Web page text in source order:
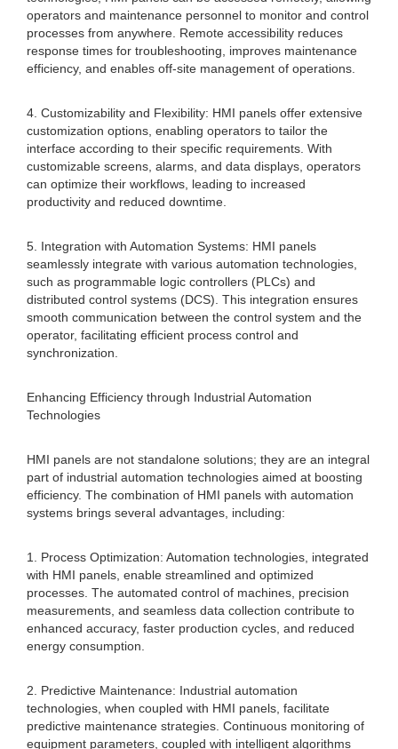
operators and maintenance personnel to monitor and control
processes from anywhere. Remote accessibility reduces
response times for troubleshooting, improves maintenance
efficiency, and enables off-site management of operations.
4. Customizability and Flexibility: HMI panels offer extensive
customization options, enabling operators to tailor the
interface according to their specific requirements. With
customizable screens, alarms, and data displays, operators
can optimize their workflows, leading to increased
productivity and reduced downtime.
5. Integration with Automation Systems: HMI panels
seamlessly integrate with various automation technologies,
such as programmable logic controllers (PLCs) and
distributed control systems (DCS). This integration ensures
smooth communication between the control system and the
operator, facilitating efficient process control and
synchronization.
Enhancing Efficiency through Industrial Automation
Technologies
HMI panels are not standalone solutions; they are an integral
part of industrial automation technologies aimed at boosting
efficiency. The combination of HMI panels with automation
systems brings several advantages, including:
1. Process Optimization: Automation technologies, integrated
with HMI panels, enable streamlined and optimized
processes. The automated control of machines, precision
measurements, and seamless data collection contribute to
enhanced accuracy, faster production cycles, and reduced
energy consumption.
2. Predictive Maintenance: Industrial automation
technologies, when coupled with HMI panels, facilitate
predictive maintenance strategies. Continuous monitoring of
equipment parameters, coupled with intelligent algorithms